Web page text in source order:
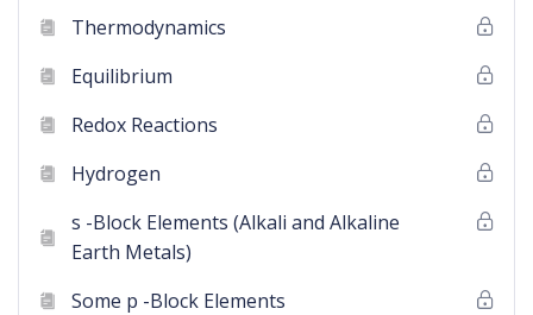
Thermodynamics
Equilibrium
Redox Reactions
Hydrogen
s -Block Elements (Alkali and Alkaline
Earth Metals)
Some p -Block Elements